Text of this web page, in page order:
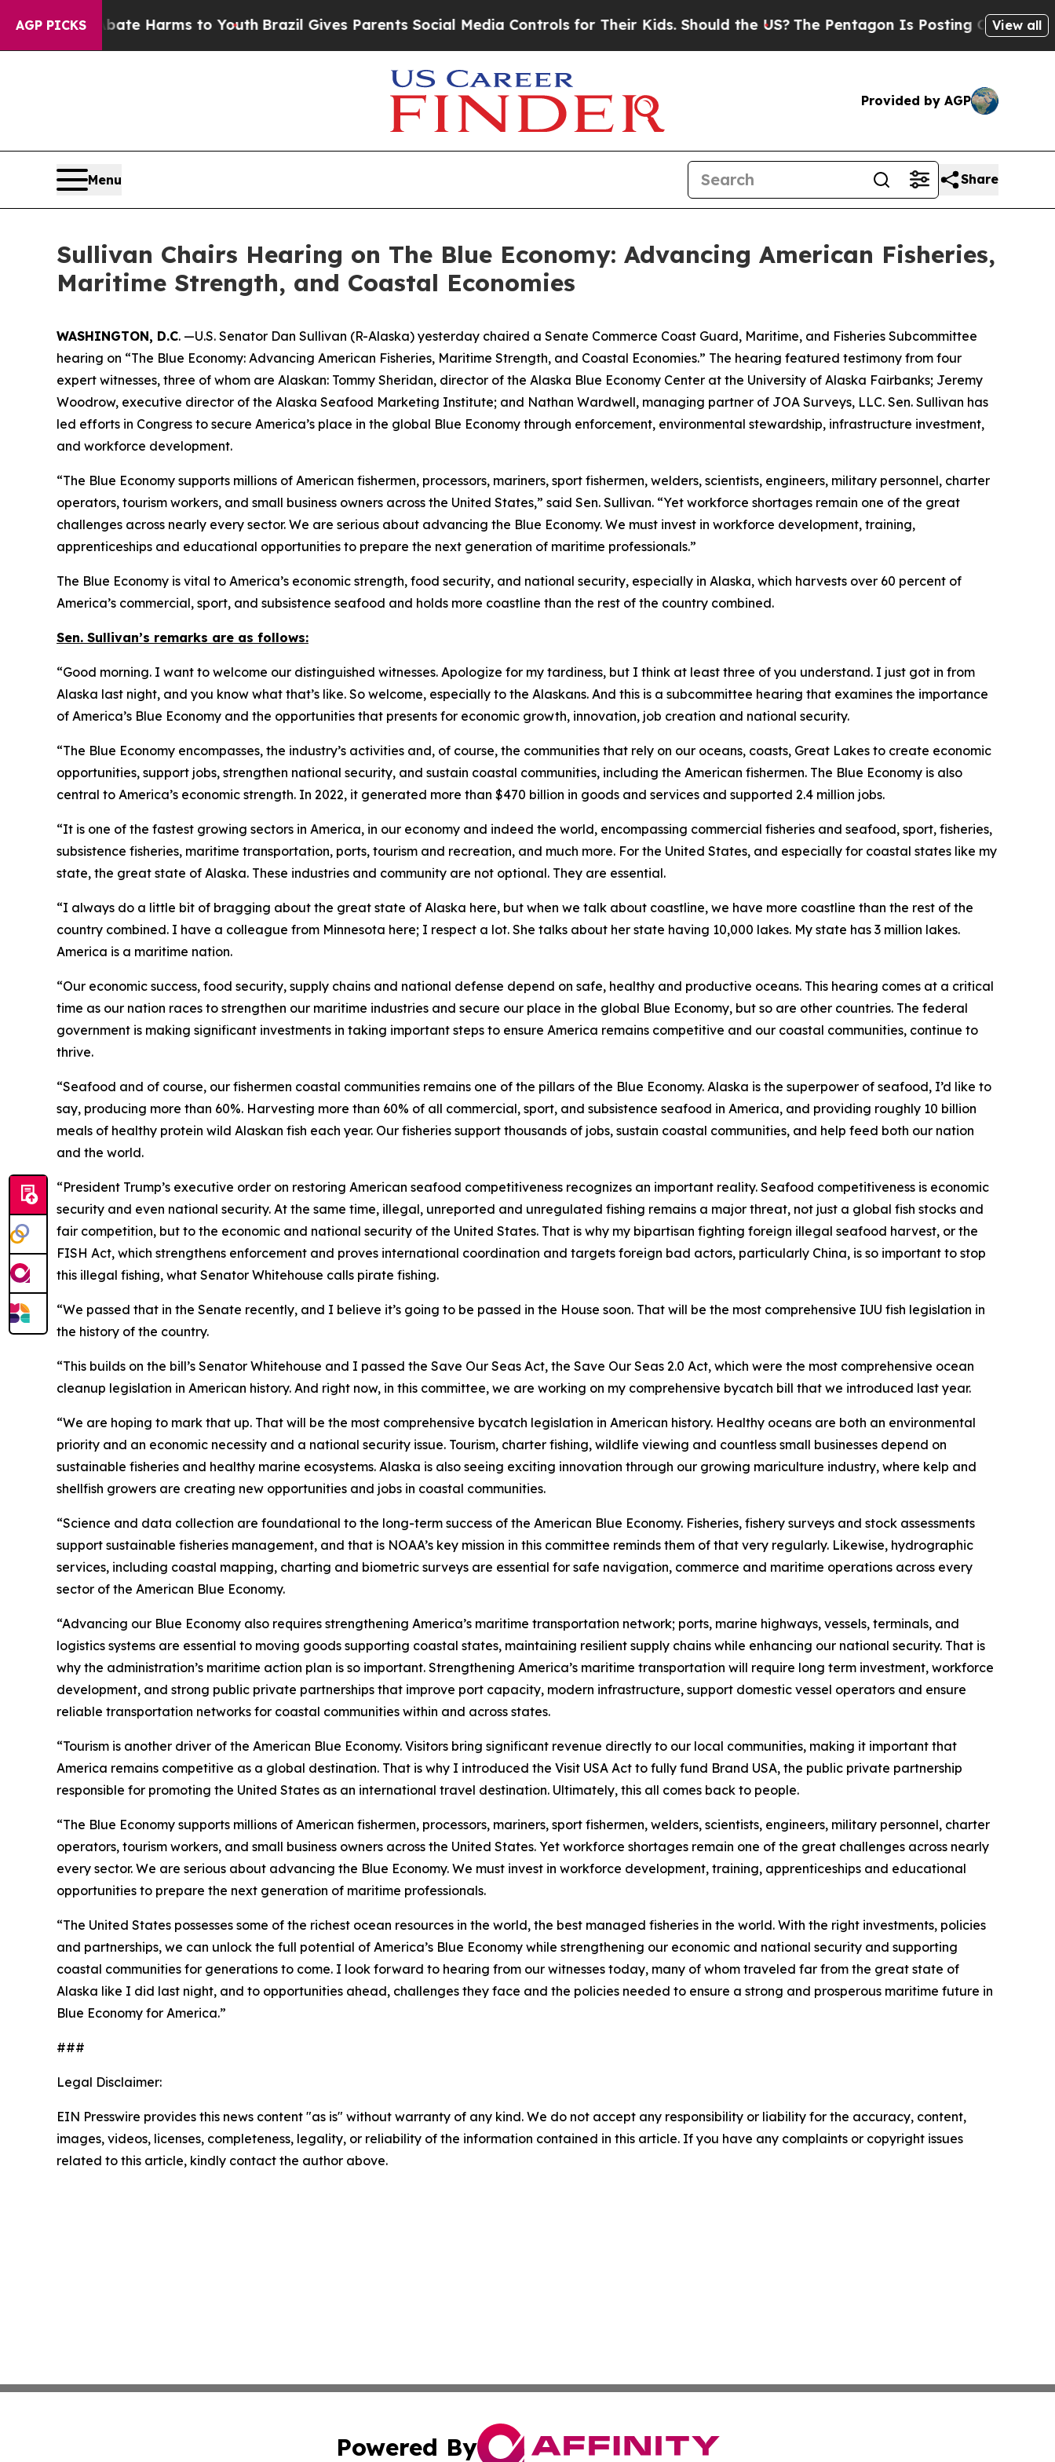
AGP PICKS
to Abate Harms to YouthBrazil Gives Parents Social Media Controls for Their Kids. Should the US?The Pentagon Is Posting Cryptic BiblicalView all
Provided by AGP
Menu Share
Sullivan Chairs Hearing on The Blue Economy: Advancing American Fisheries,
Maritime Strength, and Coastal Economies
WASHINGTON, D.C. —U.S. Senator Dan Sullivan (R-Alaska) yesterday chaired a Senate Commerce Coast Guard, Maritime, and Fisheries Subcommittee
hearing on “The Blue Economy: Advancing American Fisheries, Maritime Strength, and Coastal Economies.” The hearing featured testimony from four
expert witnesses, three of whom are Alaskan: Tommy Sheridan, director of the Alaska Blue Economy Center at the University of Alaska Fairbanks; Jeremy
Woodrow, executive director of the Alaska Seafood Marketing Institute; and Nathan Wardwell, managing partner of JOA Surveys, LLC. Sen. Sullivan has
led efforts in Congress to secure America’s place in the global Blue Economy through enforcement, environmental stewardship, infrastructure investment,
and workforce development.
“The Blue Economy supports millions of American fishermen, processors, mariners, sport fishermen, welders, scientists, engineers, military personnel, charter
operators, tourism workers, and small business owners across the United States,” said Sen. Sullivan. “Yet workforce shortages remain one of the great
challenges across nearly every sector. We are serious about advancing the Blue Economy. We must invest in workforce development, training,
apprenticeships and educational opportunities to prepare the next generation of maritime professionals.”
The Blue Economy is vital to America’s economic strength, food security, and national security, especially in Alaska, which harvests over 60 percent of
America’s commercial, sport, and subsistence seafood and holds more coastline than the rest of the country combined.
Sen. Sullivan’s remarks are as follows:
“Good morning. I want to welcome our distinguished witnesses. Apologize for my tardiness, but I think at least three of you understand. I just got in from
Alaska last night, and you know what that’s like. So welcome, especially to the Alaskans. And this is a subcommittee hearing that examines the importance
of America’s Blue Economy and the opportunities that presents for economic growth, innovation, job creation and national security.
“The Blue Economy encompasses, the industry’s activities and, of course, the communities that rely on our oceans, coasts, Great Lakes to create economic
opportunities, support jobs, strengthen national security, and sustain coastal communities, including the American fishermen. The Blue Economy is also
central to America’s economic strength. In 2022, it generated more than $470 billion in goods and services and supported 2.4 million jobs.
“It is one of the fastest growing sectors in America, in our economy and indeed the world, encompassing commercial fisheries and seafood, sport, fisheries,
subsistence fisheries, maritime transportation, ports, tourism and recreation, and much more. For the United States, and especially for coastal states like my
state, the great state of Alaska. These industries and community are not optional. They are essential.
“I always do a little bit of bragging about the great state of Alaska here, but when we talk about coastline, we have more coastline than the rest of the
country combined. I have a colleague from Minnesota here; I respect a lot. She talks about her state having 10,000 lakes. My state has 3 million lakes.
America is a maritime nation.
“Our economic success, food security, supply chains and national defense depend on safe, healthy and productive oceans. This hearing comes at a critical
time as our nation races to strengthen our maritime industries and secure our place in the global Blue Economy, but so are other countries. The federal
government is making significant investments in taking important steps to ensure America remains competitive and our coastal communities, continue to
thrive.
“Seafood and of course, our fishermen coastal communities remains one of the pillars of the Blue Economy. Alaska is the superpower of seafood, I’d like to
say, producing more than 60%. Harvesting more than 60% of all commercial, sport, and subsistence seafood in America, and providing roughly 10 billion
meals of healthy protein wild Alaskan fish each year. Our fisheries support thousands of jobs, sustain coastal communities, and help feed both our nation
and the world.
“President Trump’s executive order on restoring American seafood competitiveness recognizes an important reality. Seafood competitiveness is economic
security and even national security. At the same time, illegal, unreported and unregulated fishing remains a major threat, not just a global fish stocks and
fair competition, but to the economic and national security of the United States. That is why my bipartisan fighting foreign illegal seafood harvest, or the
FISH Act, which strengthens enforcement and proves international coordination and targets foreign bad actors, particularly China, is so important to stop
this illegal fishing, what Senator Whitehouse calls pirate fishing.
“We passed that in the Senate recently, and I believe it’s going to be passed in the House soon. That will be the most comprehensive IUU fish legislation in
the history of the country.
“This builds on the bill’s Senator Whitehouse and I passed the Save Our Seas Act, the Save Our Seas 2.0 Act, which were the most comprehensive ocean
cleanup legislation in American history. And right now, in this committee, we are working on my comprehensive bycatch bill that we introduced last year.
“We are hoping to mark that up. That will be the most comprehensive bycatch legislation in American history. Healthy oceans are both an environmental
priority and an economic necessity and a national security issue. Tourism, charter fishing, wildlife viewing and countless small businesses depend on
sustainable fisheries and healthy marine ecosystems. Alaska is also seeing exciting innovation through our growing mariculture industry, where kelp and
shellfish growers are creating new opportunities and jobs in coastal communities.
“Science and data collection are foundational to the long-term success of the American Blue Economy. Fisheries, fishery surveys and stock assessments
support sustainable fisheries management, and that is NOAA’s key mission in this committee reminds them of that very regularly. Likewise, hydrographic
services, including coastal mapping, charting and biometric surveys are essential for safe navigation, commerce and maritime operations across every
sector of the American Blue Economy.
“Advancing our Blue Economy also requires strengthening America’s maritime transportation network; ports, marine highways, vessels, terminals, and
logistics systems are essential to moving goods supporting coastal states, maintaining resilient supply chains while enhancing our national security. That is
why the administration’s maritime action plan is so important. Strengthening America’s maritime transportation will require long term investment, workforce
development, and strong public private partnerships that improve port capacity, modern infrastructure, support domestic vessel operators and ensure
reliable transportation networks for coastal communities within and across states.
“Tourism is another driver of the American Blue Economy. Visitors bring significant revenue directly to our local communities, making it important that
America remains competitive as a global destination. That is why I introduced the Visit USA Act to fully fund Brand USA, the public private partnership
responsible for promoting the United States as an international travel destination. Ultimately, this all comes back to people.
“The Blue Economy supports millions of American fishermen, processors, mariners, sport fishermen, welders, scientists, engineers, military personnel, charter
operators, tourism workers, and small business owners across the United States. Yet workforce shortages remain one of the great challenges across nearly
every sector. We are serious about advancing the Blue Economy. We must invest in workforce development, training, apprenticeships and educational
opportunities to prepare the next generation of maritime professionals.
“The United States possesses some of the richest ocean resources in the world, the best managed fisheries in the world. With the right investments, policies
and partnerships, we can unlock the full potential of America’s Blue Economy while strengthening our economic and national security and supporting
coastal communities for generations to come. I look forward to hearing from our witnesses today, many of whom traveled far from the great state of
Alaska like I did last night, and to opportunities ahead, challenges they face and the policies needed to ensure a strong and prosperous maritime future in
Blue Economy for America.”
###
Legal Disclaimer:
EIN Presswire provides this news content "as is" without warranty of any kind. We do not accept any responsibility or liability for the accuracy, content,
images, videos, licenses, completeness, legality, or reliability of the information contained in this article. If you have any complaints or copyright issues
related to this article, kindly contact the author above.
Powered By